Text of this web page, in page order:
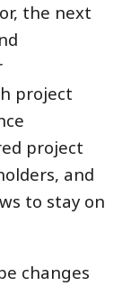
the next
project
project
and
to stay on
changes